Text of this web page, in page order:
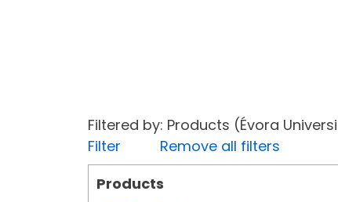
Filtered by: Products (Évora
Filter
Remove all filters
Products